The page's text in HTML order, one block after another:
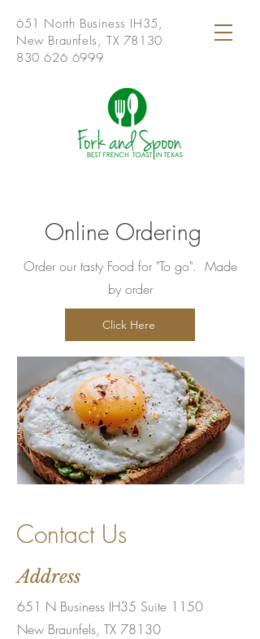
651 North Business IH35,
New Braunfels, TX 78130
830 626 6999
Online Ordering
Order our tasty Food for "To go". Made
by order
Click Here
Contact Us
Address
651 N Business IH35 Suite 1150
New Braunfels, TX 78130